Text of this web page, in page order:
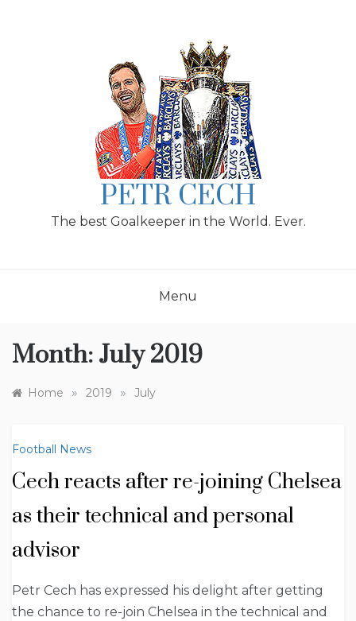
PETR CECH
The best Goalkeeper in the World. Ever.
Menu
Month: July 2019
Home » 2019 » July
Football News
Cech reacts after re-joining Chelsea
as their technical and personal
advisor
Petr Cech has expressed his delight after getting
the chance to re-join Chelsea in the technical and